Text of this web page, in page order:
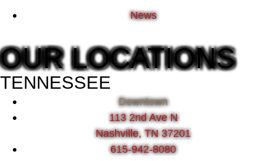
News
OUR LOCATIONS
TENNESSEE
Downtown
113 2nd Ave N
Nashville, TN 37201
615-942-8080